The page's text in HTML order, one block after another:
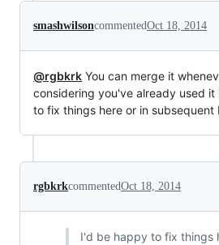
smashwilsoncommentedOct 18, 2014
@rgbkrk You can merge it
considering you've already used
to fix things here or in subsequent
rgbkrkcommentedOct 18, 2014
I'd be happy to fix things